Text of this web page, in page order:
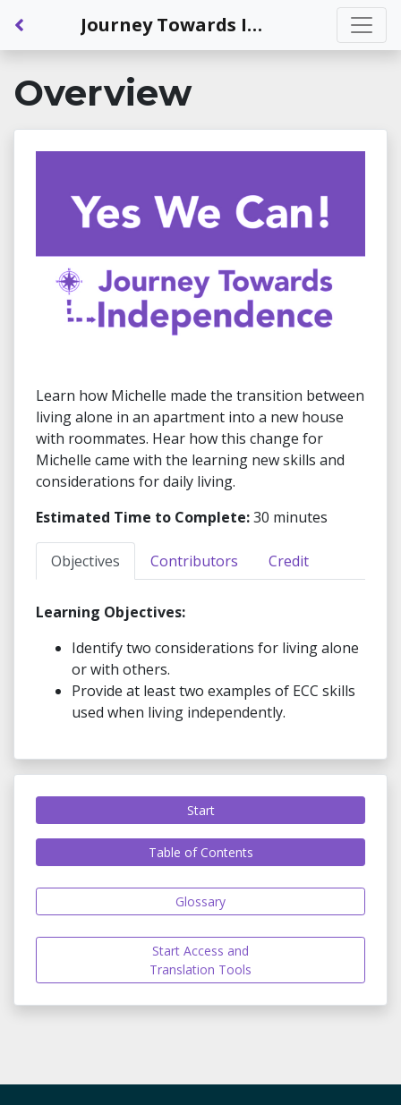
Back to Dashboard Journey Towards Independence: New House, New Rules: Independent Living in a Shared Space
Overview
Learn how Michelle made the transition between
living alone in an apartment into a new house
with roommates. Hear how this change for
Michelle came with the learning new skills and
considerations for daily living.
Estimated Time to Complete:30 minutes
Objectives Contributors Credit
Learning Objectives:
Identify two considerations for living alone
or with others.
Provide at least two examples of ECC skills
used when living independently.
Start
Table of Contents
Glossary
Start Access and
Translation Tools